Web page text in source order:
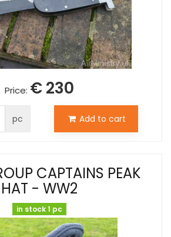
Price: € 230
pc Add to cart
CAPTAINS PEAK
HAT - WW2
in stock 1 pc